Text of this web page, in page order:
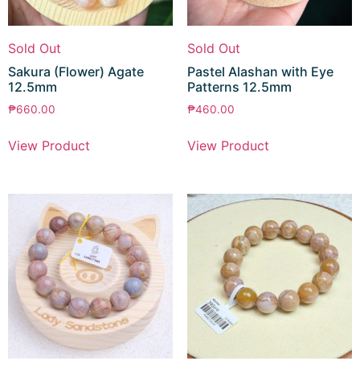
Sold Out
Sakura (Flower) Agate
12.5mm
₱660.00
View Product
Sold Out
Pastel Alashan with Eye
Patterns 12.5mm
₱460.00
View Product